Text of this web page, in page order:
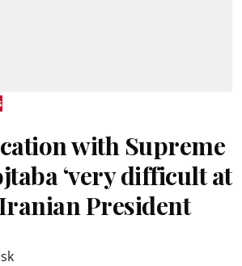
with Supreme
‘very difficult at
President